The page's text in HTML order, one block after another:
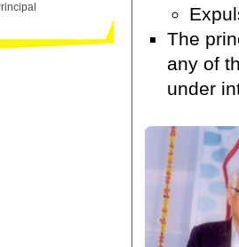
The
any of
under